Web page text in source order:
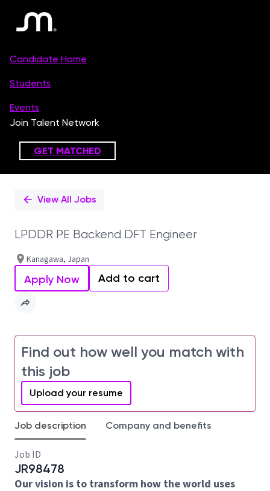
PositionView All Jobs
LPDDR PE Backend DFT Engineer
Kanagawa, Japan
Apply Now Add to cart
Find out how well you match with
this job
Upload your resume
Job description Company and benefits
Job ID
JR98478
Our vision is to transform how the world uses